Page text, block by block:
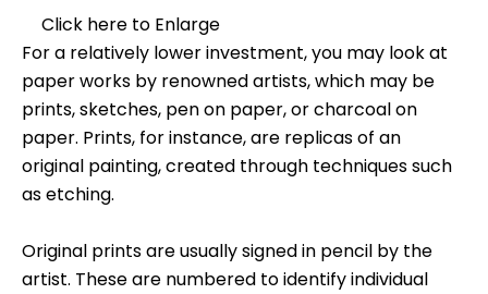
Click here to Enlarge
For a relatively lower investment, you may look at
paper works by renowned artists, which may be
prints, sketches, pen on paper, or charcoal on
paper. Prints, for instance, are replicas of an
original painting, created through techniques such
as etching.
Original prints are usually signed in pencil by the
artist. These are numbered to identify individual